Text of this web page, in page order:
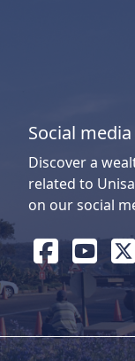
Social media
Discover a
related to
on our social